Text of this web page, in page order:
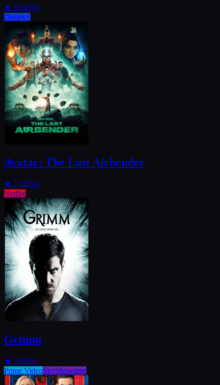
★ 8.61993
Disney+
Avatar: The Last Airbender
★ 7.22024
Netflix
Grimm
★ 7.92011
Prime VideoSkyShowtime